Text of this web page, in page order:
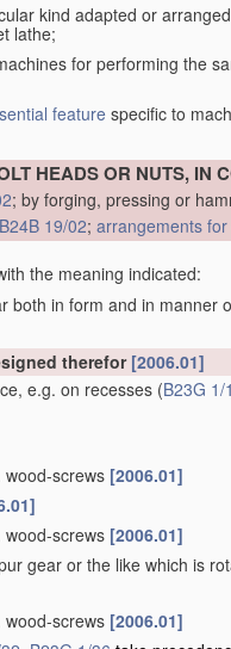
kind adapted or
lathe;
for performing the
feature specific to
HEADS OR NUTS, IN
; by forging, pressing or
B24B 19/02; arrangements for
the meaning indicated:
both in form and in manner
therefor [2006.01]
e.g. on recesses (B23G 1/
screws [2006.01]
screws [2006.01]
gear or the like which is
screws [2006.01]